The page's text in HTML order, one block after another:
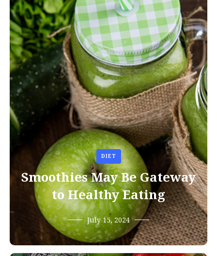
DIET
Smoothies May Be Gateway
to Healthy Eating
July 15, 2024